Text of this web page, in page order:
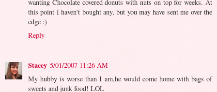
wanting Chocolate covered donuts with nuts on top for weeks. At
this point I haven't bought any, but you may have sent me over the
edge :)
Reply
Stacey 5/01/2007 11:26 AM
My hubby is worse than I am,he would come home with bags of
sweets and junk food! LOL